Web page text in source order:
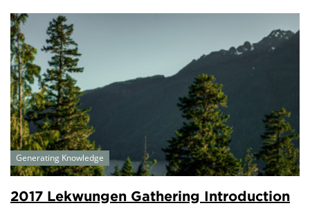
Generating Knowledge
2017 Lekwungen Gathering Introduction